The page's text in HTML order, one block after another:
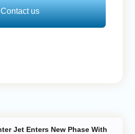
Contact us